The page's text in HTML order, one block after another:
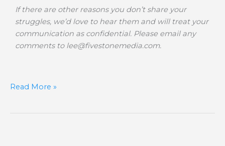
If there are other reasons you don’t share your
struggles, we’d love to hear them and will treat your
communication as confidential. Please email any
comments to lee@fivestonemedia.com.
Read More »